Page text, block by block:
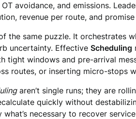
avoidance, and emissions.
revenue per route, and
the same puzzle. It orchestrates
uncertainty. Effective Scheduling
tight windows and pre-arrival
routes, or inserting micro-stops
aren’t single runs; they are
quickly without
necessary to recover